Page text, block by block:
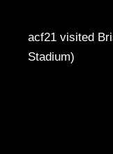
acf21 visited
Stadium)